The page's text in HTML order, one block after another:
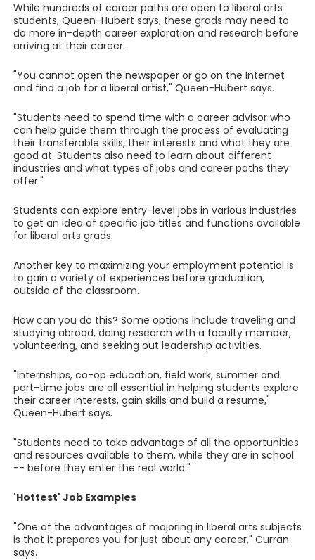
While hundreds of career paths are open to liberal arts
students, Queen-Hubert says, these grads may need to
do more in-depth career exploration and research before
arriving at their career.
"You cannot open the newspaper or go on the Internet
and find a job for a liberal artist," Queen-Hubert says.
"Students need to spend time with a career advisor who
can help guide them through the process of evaluating
their transferable skills, their interests and what they are
good at. Students also need to learn about different
industries and what types of jobs and career paths they
offer."
Students can explore entry-level jobs in various industries
to get an idea of specific job titles and functions available
for liberal arts grads.
Another key to maximizing your employment potential is
to gain a variety of experiences before graduation,
outside of the classroom.
How can you do this? Some options include traveling and
studying abroad, doing research with a faculty member,
volunteering, and seeking out leadership activities.
"Internships, co-op education, field work, summer and
part-time jobs are all essential in helping students explore
their career interests, gain skills and build a resume,"
Queen-Hubert says.
"Students need to take advantage of all the opportunities
and resources available to them, while they are in school
-- before they enter the real world."
'Hottest' Job Examples
"One of the advantages of majoring in liberal arts subjects
is that it prepares you for just about any career," Curran
says.